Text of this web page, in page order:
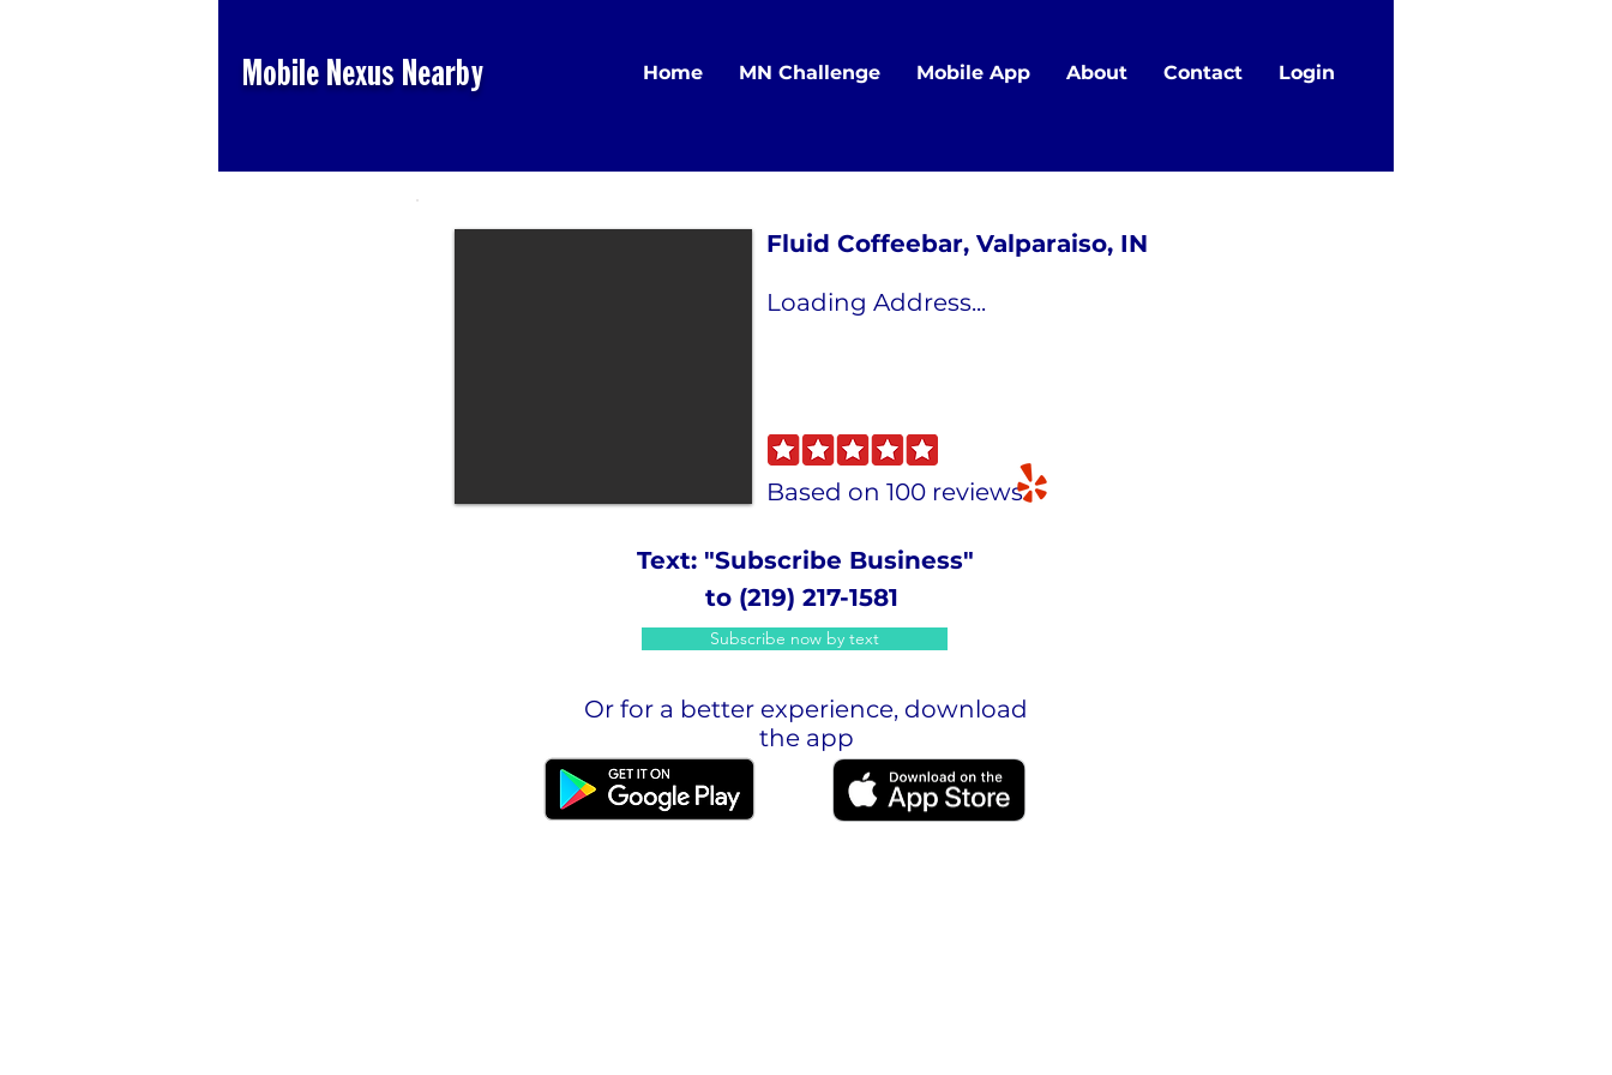
Mobile Nexus Nearby Home MN Challenge Mobile App About Contact Login
Loading Address...
Based on 100 reviews
Text: "Subscribe Business"
to (219) 217-1581
Subscribe now by text
Or for a better experience, download
the app
Fluid Coffeebar, Valparaiso, IN